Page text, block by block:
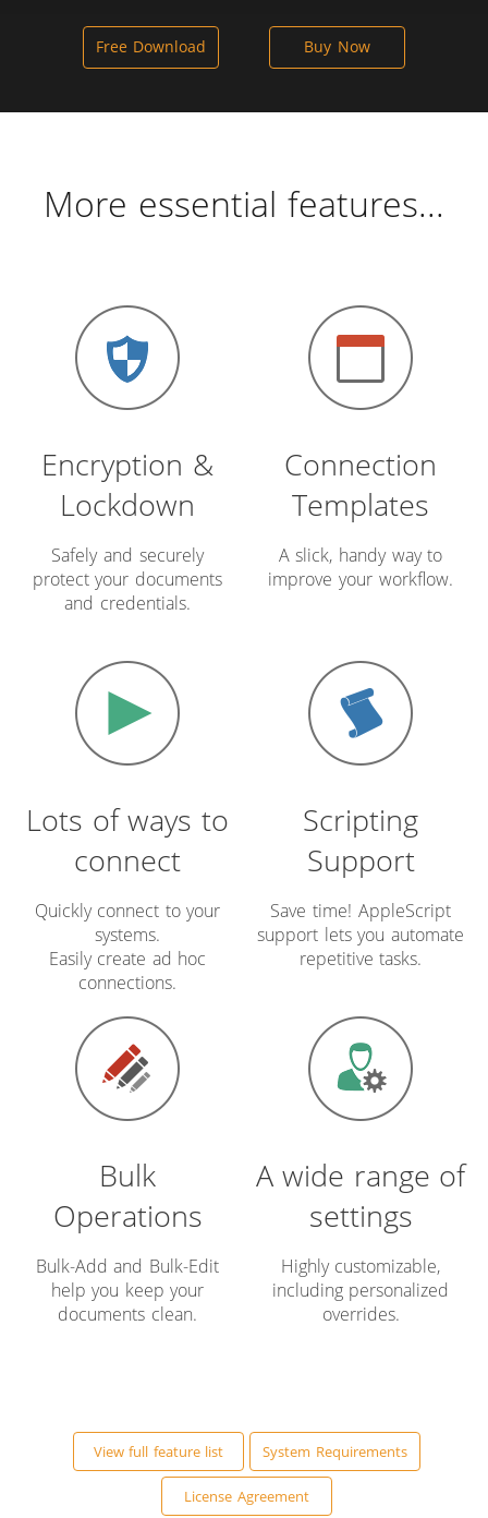
Free Download Buy Now
More essential features...
Encryption &
Lockdown
Safely and securely
protect your documents
and credentials.
Connection
Templates
A slick, handy way to
improve your workflow.
Lots of ways to
connect
Quickly connect to your
systems.
Easily create ad hoc
connections.
Scripting
Support
Save time! AppleScript
support lets you automate
repetitive tasks.
Bulk
Operations
Bulk-Add and Bulk-Edit
help you keep your
documents clean.
A wide range of
settings
Highly customizable,
including personalized
overrides.
View full feature list System Requirements
License Agreement